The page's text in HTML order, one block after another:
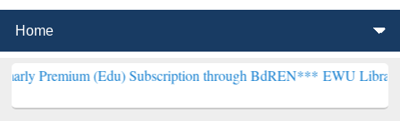
(Edu) Subscription through BdREN***EWU Library will